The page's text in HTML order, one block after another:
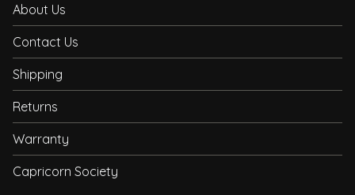
About Us
Contact Us
Shipping
Returns
Warranty
Capricorn Society